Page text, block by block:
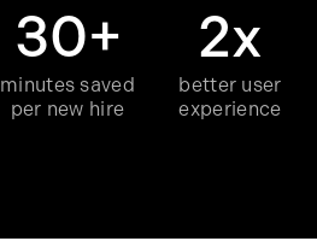
30+
minutes saved
per new hire
2x
better user
experience